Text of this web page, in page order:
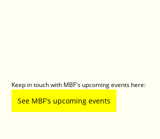
Keep in touch with MBF's upcoming events here:
See MBF's upcoming events